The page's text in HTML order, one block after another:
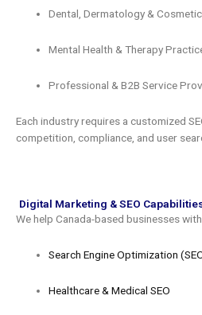
Dental, Dermatology &
Mental Health & Therapy
Professional & B2B Service
Each industry requires a customized
competition, compliance, and user
Digital Marketing & SEO
We help Canada-based businesses
Search Engine Optimization
Healthcare & Medical SEO